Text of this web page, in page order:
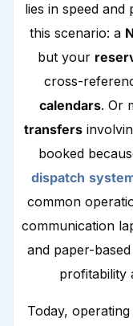
lies in speed and
this scenario: a
but your
cross-
calendars. Or
transfers
booked
dispatch
common
communication
and paper-based
profitability
Today,